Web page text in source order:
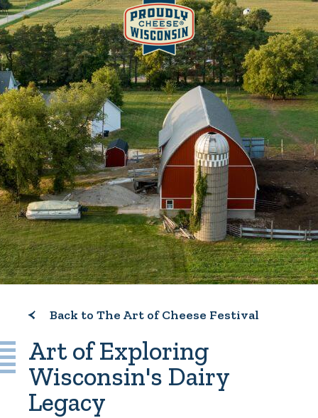
Back to The Art of Cheese Festival
Art of Exploring
Wisconsin's Dairy
Legacy